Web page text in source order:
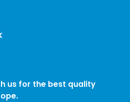
us for the best quality